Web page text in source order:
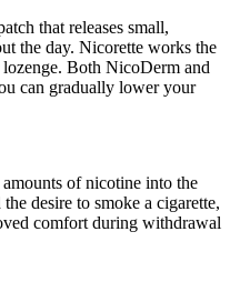
that releases small,
the day. Nicorette works the
Both NicoDerm and
can gradually lower your
of nicotine into the
desire to smoke a cigarette,
comfort during withdrawal